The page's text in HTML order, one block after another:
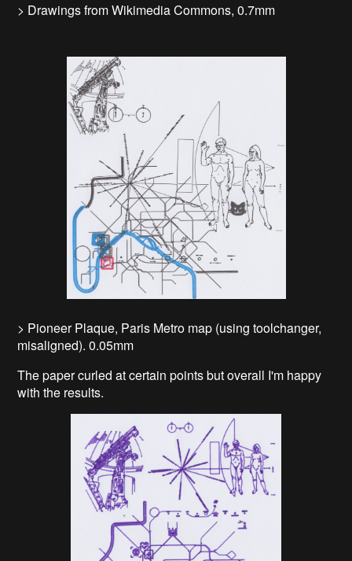
> Drawings from Wikimedia Commons, 0.7mm
> Pioneer Plaque, Paris Metro map (using toolchanger,
misaligned). 0.05mm
The paper curled at certain points but overall I'm happy
with the results.